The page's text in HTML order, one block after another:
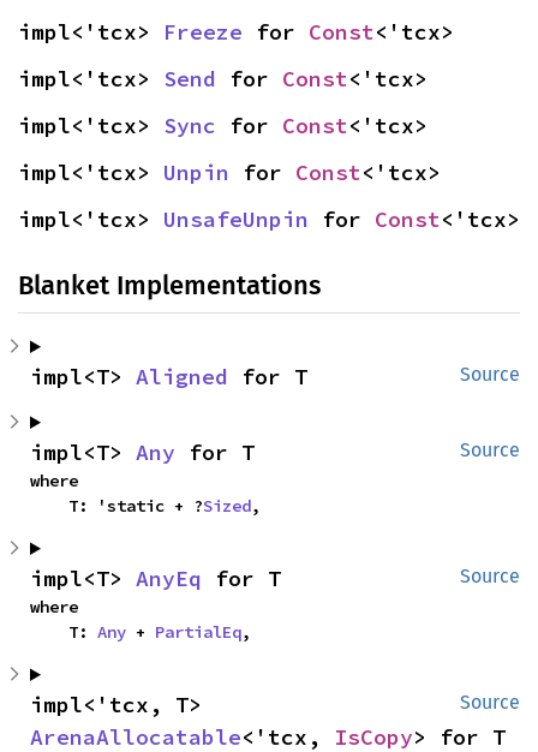
impl<'tcx> Freeze for Const<'tcx>
impl<'tcx> Send for Const<'tcx>
impl<'tcx> Sync for Const<'tcx>
impl<'tcx> Unpin for Const<'tcx>
impl<'tcx> UnsafeUnpin for Const<'tcx>
Blanket Implementations
Source
impl<T> Aligned for T
Source
impl<T> Any for T
where
    T: 'static + ?
Sized,
Source
impl<T> AnyEq for T
where
    T:
Any + PartialEq,
Source
ArenaAllocatable<'tcx, IsCopy> for T